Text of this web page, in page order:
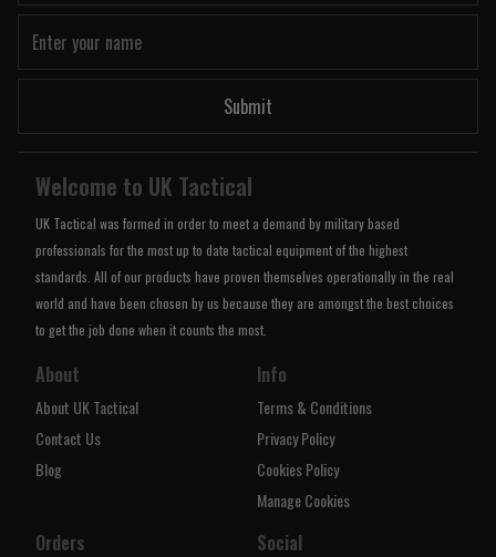
Submit
Welcome to UK Tactical
UK Tactical was formed in order to meet a demand by military based
professionals for the most up to date tactical equipment of the highest
standards. All of our products have proven themselves operationally in the real
world and have been chosen by us because they are amongst the best choices
to get the job done when it counts the most.
About
About UK Tactical
Contact Us
Blog
Info
Terms & Conditions
Privacy Policy
Cookies Policy
Manage Cookies
Orders Social